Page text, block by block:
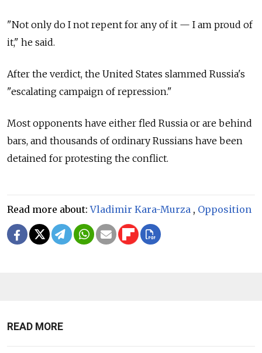
"Not only do I not repent for any of it — I am proud of
it," he said.
After the verdict, the United States slammed Russia's
"escalating campaign of repression."
Most opponents have either fled Russia or are behind
bars, and thousands of ordinary Russians have been
detained for protesting the conflict.
Read more about:Vladimir Kara-Murza , Opposition
READ MORE